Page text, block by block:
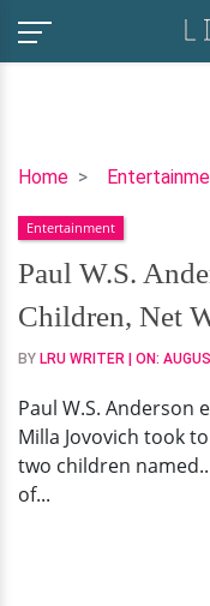
HomePaul
Anderson
Baby,
Wife,
Children,
Net
Entertainment
Paul W.S.
Children, Net
BY LRU WRITER | ON:
Paul W.S. Anderson
Milla Jovovich took
two children
of...